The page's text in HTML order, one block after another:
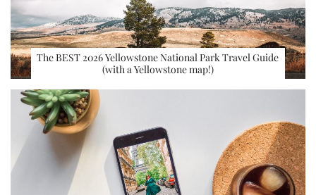
The BEST 2026 Yellowstone National Park Travel Guide
(with a Yellowstone map!)